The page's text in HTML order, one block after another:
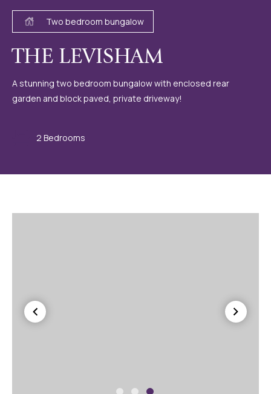
Two bedroom bungalow
THE LEVISHAM
A stunning two bedroom bungalow with enclosed rear
garden and block paved, private driveway!
2 Bedrooms